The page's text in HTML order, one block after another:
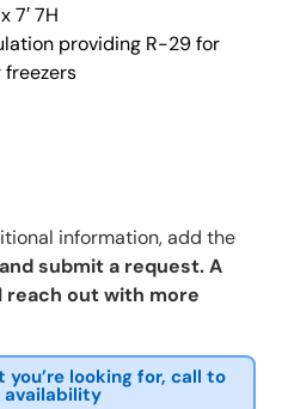
7′ 7H
providing R-29 for
information, add the
submit a request. A
reach out with more
you’re looking for, call to
availability